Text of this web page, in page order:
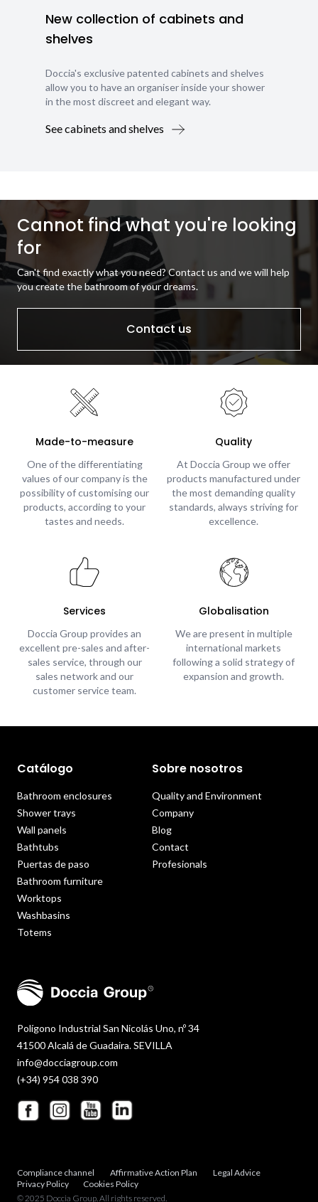
New collection of cabinets and
shelves
Doccia's exclusive patented cabinets and shelves
allow you to have an organiser inside your shower
in the most discreet and elegant way.
See cabinets and shelves
Cannot find what you're looking
for
Can't find exactly what you need? Contact us and we will help
you create the bathroom of your dreams.
Contact us
Made-to-measure
One of the differentiating
values of our company is the
possibility of customising our
products, according to your
tastes and needs.
Quality
At Doccia Group we offer
products manufactured under
the most demanding quality
standards, always striving for
excellence.
Services
Doccia Group provides an
excellent pre-sales and after-
sales service, through our
sales network and our
customer service team.
Globalisation
We are present in multiple
international markets
following a solid strategy of
expansion and growth.
Polígono Industrial San Nicolás Uno, nº 34
41500 Alcalá de Guadaira. SEVILLA
info@docciagroup.com
(+34) 954 038 390
Catálogo
Bathroom enclosures
Shower trays
Wall panels
Bathtubs
Puertas de paso
Bathroom furniture
Worktops
Washbasins
Totems
Sobre nosotros
Quality and Environment
Company
Blog
Contact
Profesionals
Compliance channel Affirmative Action Plan
Legal Advice
Privacy Policy
Cookies Policy
© 2025 Doccia Group. All rights reserved.